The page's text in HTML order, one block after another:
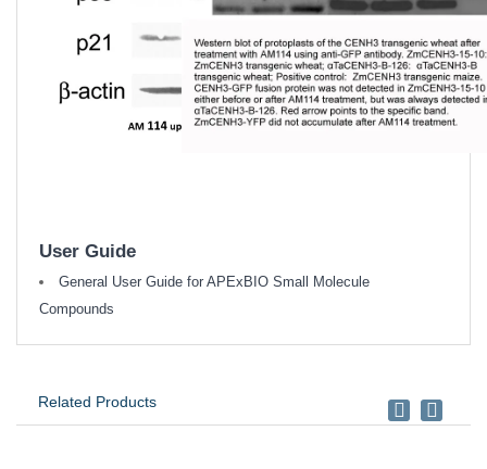
Sheet)
Datasheet
User Guide
General User Guide for APExBIO Small Molecule
Compounds
Related Products